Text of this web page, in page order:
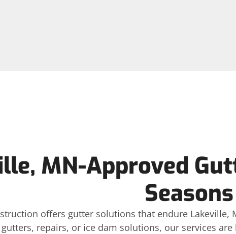
MN-Approved
Seasons
offers gutter solutions that endure Lakeville,
repairs, or ice dam solutions, our services